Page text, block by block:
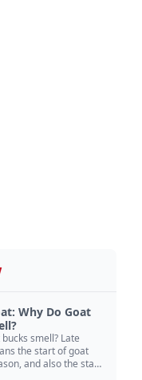
Why Do Goat
smell? Late
the start of goat
and also the start